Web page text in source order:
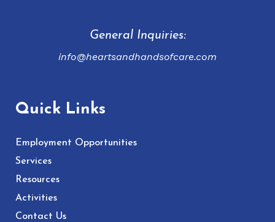
General Inquiries:
info@heartsandhandsofcare.com
Quick Links
Employment Opportunities
Services
Resources
Activities
Contact Us